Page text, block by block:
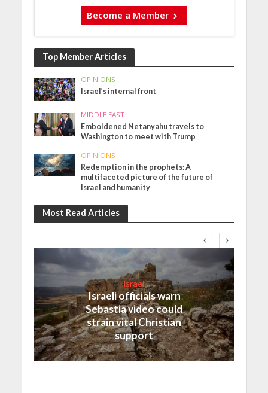
Become a Member
Top Member Articles
OPINIONS
Israel’s internal front
MIDDLE EAST
Emboldened Netanyahu travels to
Washington to meet with Trump
OPINIONS
Redemption in the prophets: A
multifaceted picture of the future of
Israel and humanity
Most Read Articles
Israel
Israeli officials warn
Sebastia video could
strain vital Christian
support